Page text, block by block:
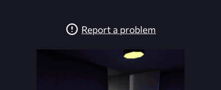
Report a problem